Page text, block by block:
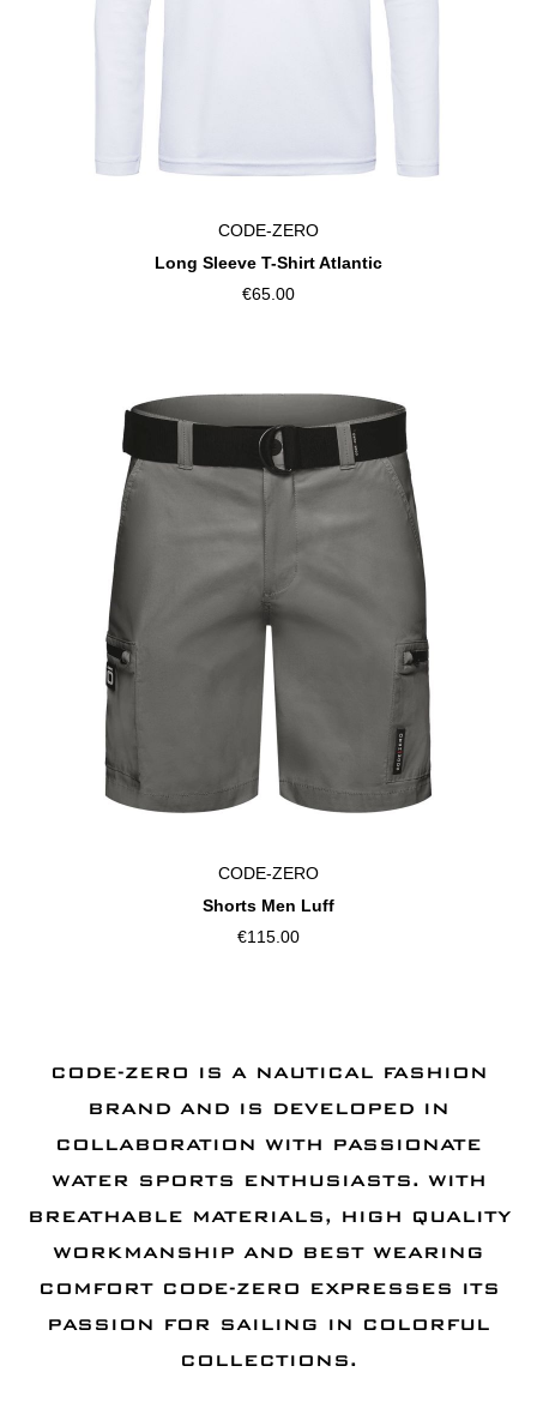
CODE-ZERO
Long Sleeve T-Shirt Atlantic
€65.00
CODE-ZERO
Shorts Men Luff
€115.00
CODE-ZERO IS A NAUTICAL FASHION
BRAND AND IS DEVELOPED IN
COLLABORATION WITH PASSIONATE
WATER SPORTS ENTHUSIASTS. WITH
BREATHABLE MATERIALS, HIGH QUALITY
WORKMANSHIP AND BEST WEARING
COMFORT CODE-ZERO EXPRESSES ITS
PASSION FOR SAILING IN COLORFUL
COLLECTIONS.